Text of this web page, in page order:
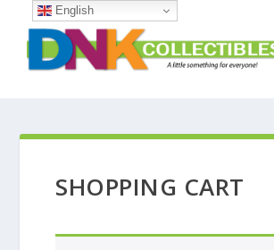
SHOPPING CART
English